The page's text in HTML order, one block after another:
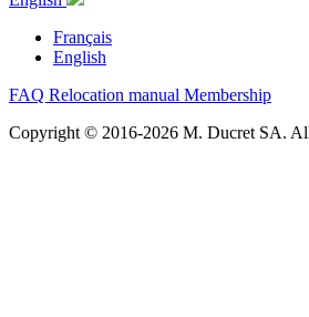
Français
English
FAQ Relocation manual Membership
Copyright © 2016-2026 M. Ducret SA.